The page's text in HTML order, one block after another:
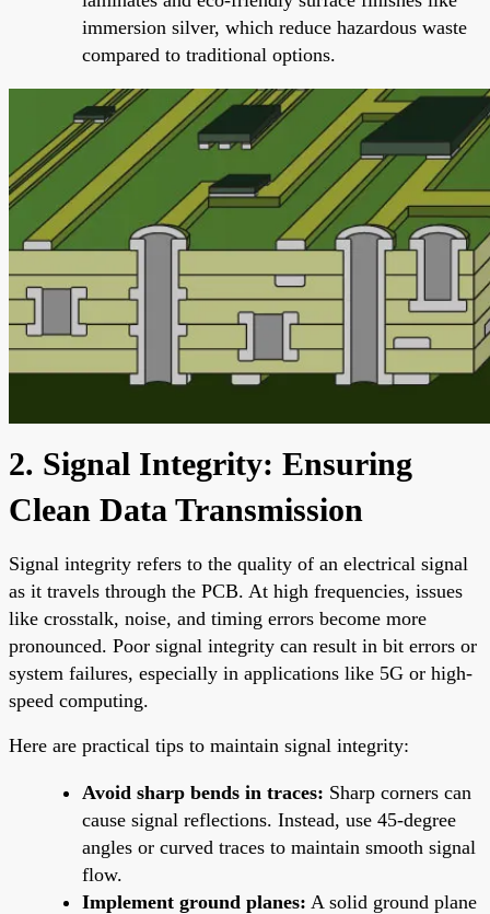
immersion silver, which reduce hazardous waste
compared to traditional options.
2. Signal Integrity: Ensuring
Clean Data Transmission
Signal integrity refers to the quality of an electrical signal
as it travels through the PCB. At high frequencies, issues
like crosstalk, noise, and timing errors become more
pronounced. Poor signal integrity can result in bit errors or
system failures, especially in applications like 5G or high-
speed computing.
Here are practical tips to maintain signal integrity:
Avoid sharp bends in traces: Sharp corners can
cause signal reflections. Instead, use 45-degree
angles or curved traces to maintain smooth signal
flow.
Implement ground planes: A solid ground plane